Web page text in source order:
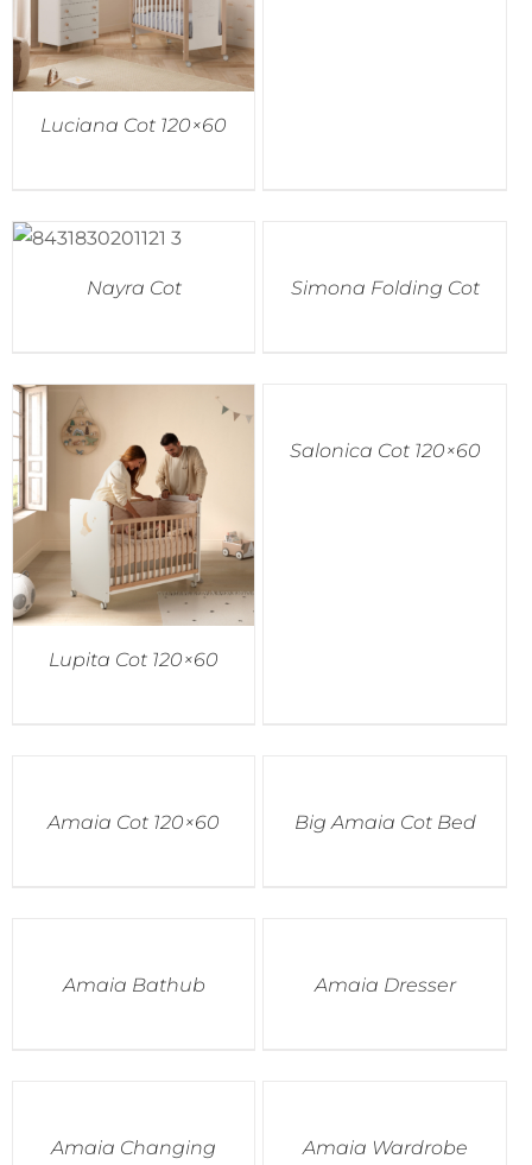
Luciana Cot 120×60
Nayra Cot Simona Folding Cot
Lupita Cot 120×60
Salonica Cot 120×60
Amaia Cot 120×60 Big Amaia Cot Bed
Amaia Bathub Amaia Dresser
Amaia Changing
Amaia Wardrobe